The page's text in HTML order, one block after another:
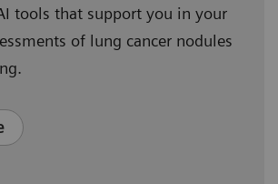
tools that support you in your
of lung cancer nodules